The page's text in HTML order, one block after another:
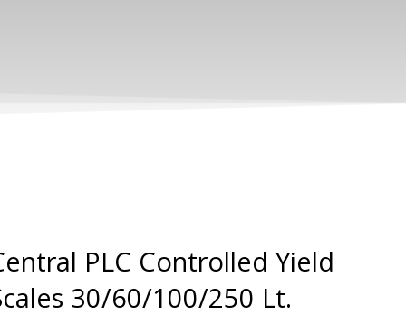
PLC Controlled Yield
30/60/100/250 Lt.